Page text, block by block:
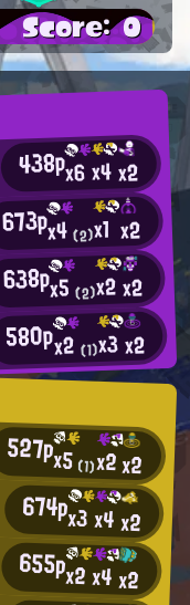
438px6x4x2
673px4(2)x1 x2
638px5(2)x2x2
580px2(1)x3x2
527px5(1)x2x2
674px3x4x2
655px2x4x2
Score: 0